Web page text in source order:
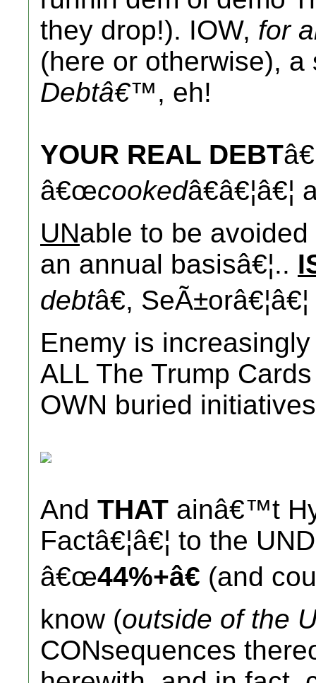
they drop!). IOW, for
(here or otherwise), a
Debtâ€™, eh!
YOUR REAL DEBT
â€œcooked
UNable to be
an annual basisâ€¦..
debtâ€,
Enemy is
ALL The Trump
OWN buried
And THAT ainâ€™t
Factâ€¦â€¦ to the
â€œ44%+â€ (and
know (outside of the
CONsequences